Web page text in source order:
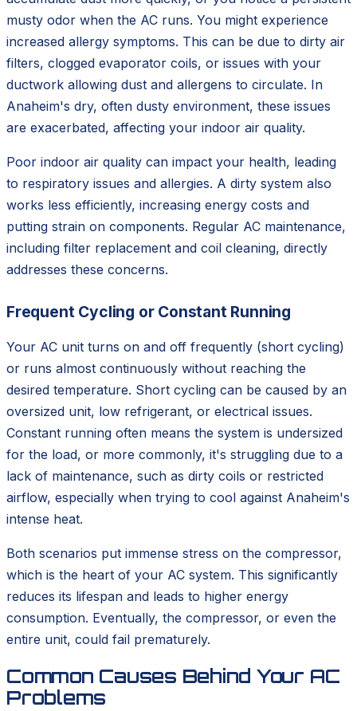
musty odor when the AC runs. You might experience
increased allergy symptoms. This can be due to dirty air
filters, clogged evaporator coils, or issues with your
ductwork allowing dust and allergens to circulate. In
Anaheim's dry, often dusty environment, these issues
are exacerbated, affecting your indoor air quality.
Poor indoor air quality can impact your health, leading
to respiratory issues and allergies. A dirty system also
works less efficiently, increasing energy costs and
putting strain on components. Regular AC maintenance,
including filter replacement and coil cleaning, directly
addresses these concerns.
Frequent Cycling or Constant Running
Your AC unit turns on and off frequently (short cycling)
or runs almost continuously without reaching the
desired temperature. Short cycling can be caused by an
oversized unit, low refrigerant, or electrical issues.
Constant running often means the system is undersized
for the load, or more commonly, it's struggling due to a
lack of maintenance, such as dirty coils or restricted
airflow, especially when trying to cool against Anaheim's
intense heat.
Both scenarios put immense stress on the compressor,
which is the heart of your AC system. This significantly
reduces its lifespan and leads to higher energy
consumption. Eventually, the compressor, or even the
entire unit, could fail prematurely.
Common Causes Behind Your AC
Problems